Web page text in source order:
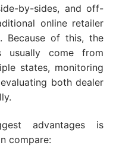
by-sides, and off-
online retailer
Because of this, the
usually come from
states, monitoring
both dealer
advantages is
compare: